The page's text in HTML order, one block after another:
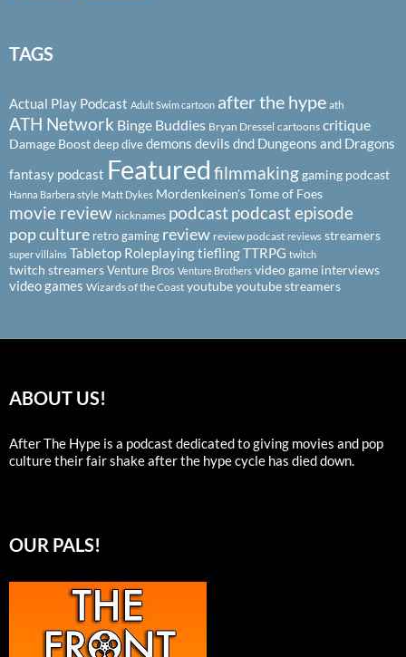
TAGS
Actual Play Podcast Adult Swim cartoon after the hype ath
ATH Network Binge Buddies Bryan Dressel cartoons critique
Damage Boostdeep divedemons devils dnd Dungeons and Dragons
fantasy podcast Featured filmmakinggaming podcast
Hanna Barbera style Matt Dykes Mordenkeinen's Tome of Foes
movie review nicknames podcastpodcast episode
pop culture retro gaming review review podcast reviews streamers
super villains Tabletop RoleplayingtieflingTTRPG twitch
twitch streamersVenture Bros Venture Brothers video game interviews
video games Wizards of the Coast youtubeyoutube streamers
ABOUT US!
After The Hype is a podcast dedicated to giving movies and pop
culture their fair shake after the hype cycle has died down.
OUR PALS!